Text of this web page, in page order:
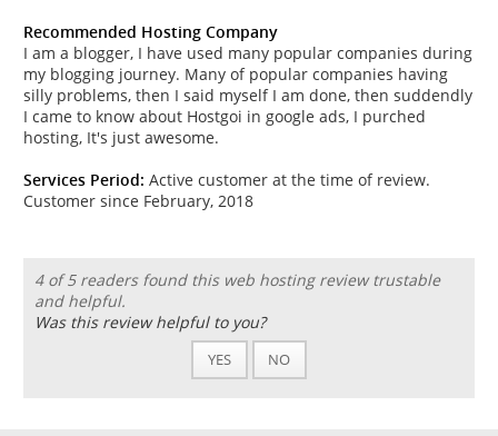
Recommended Hosting Company
I am a blogger, I have used many popular companies during
my blogging journey. Many of popular companies having
silly problems, then I said myself I am done, then suddendly
I came to know about Hostgoi in google ads, I purched
hosting, It's just awesome.
Services Period: Active customer at the time of review.
Customer since February, 2018
4 of 5 readers found this web hosting review trustable
and helpful.
Was this review helpful to you?
YES NO